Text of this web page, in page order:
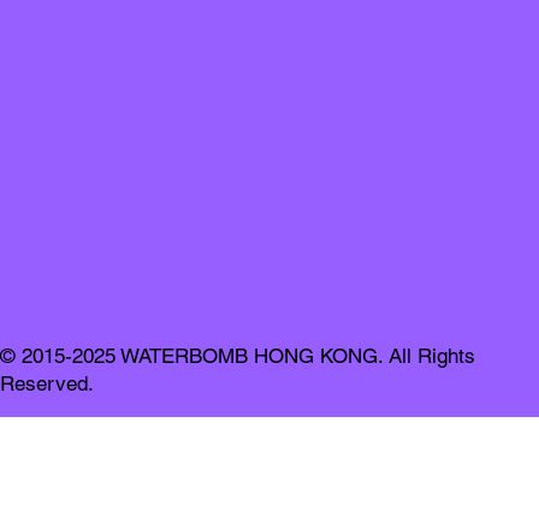
© 2015-2025 WATERBOMB HONG KONG. All Rights
Reserved.